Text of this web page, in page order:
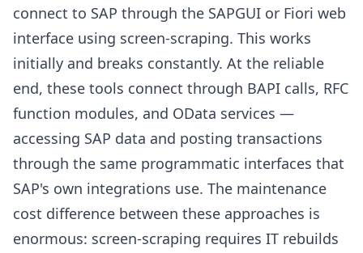
connect to SAP through the SAPGUI or Fiori web
interface using screen-scraping. This works
initially and breaks constantly. At the reliable
end, these tools connect through BAPI calls, RFC
function modules, and OData services —
accessing SAP data and posting transactions
through the same programmatic interfaces that
SAP's own integrations use. The maintenance
cost difference between these approaches is
enormous: screen-scraping requires IT rebuilds